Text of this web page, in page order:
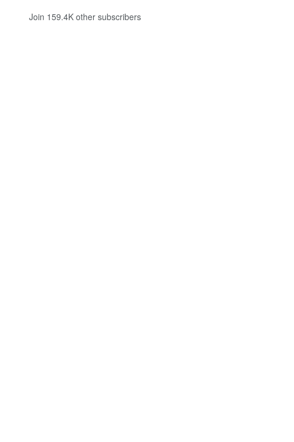
Join 159.4K other subscribers